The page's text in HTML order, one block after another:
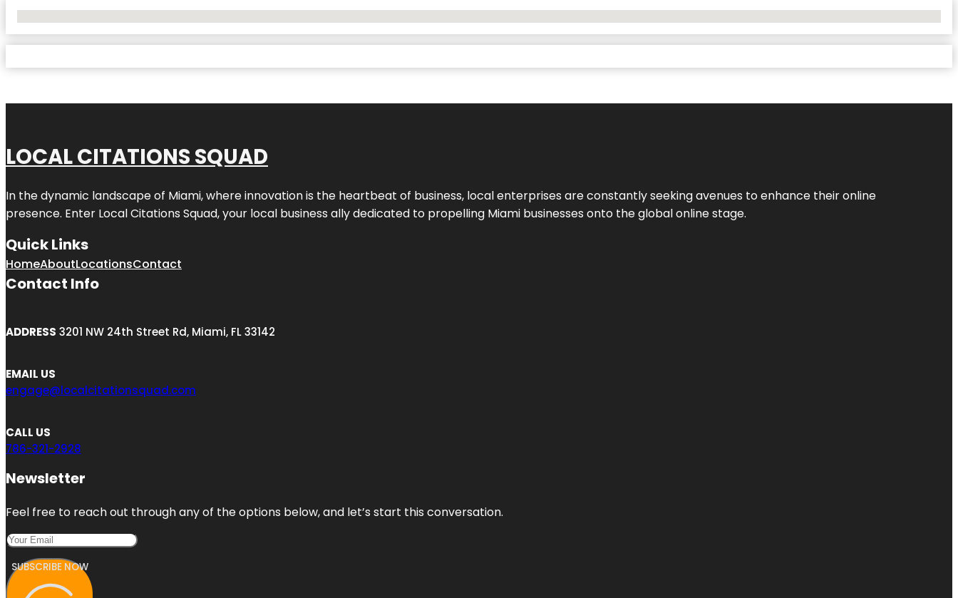
LOCAL CITATIONS SQUAD
In the dynamic landscape of Miami, where innovation is the heartbeat of business, local enterprises are constantly seeking avenues to enhance their online
presence. Enter Local Citations Squad, your local business ally dedicated to propelling Miami businesses onto the global online stage.
Quick Links
HomeAboutLocationsContact
Contact Info
ADDRESS 3201 NW 24th Street Rd, Miami, FL 33142
EMAIL US
engage@localcitationsquad.com
CALL US
786-321-2928
Newsletter
Feel free to reach out through any of the options below, and let’s start this conversation.
SUBSCRIBE NOW